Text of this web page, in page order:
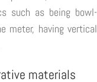
such as being bowl-
meter, having vertical
materials